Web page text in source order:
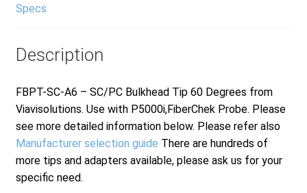
Specs
Description
FBPT-SC-A6 – SC/PC Bulkhead Tip 60 Degrees from
Viavisolutions. Use with P5000i,FiberChek Probe. Please
see more detailed information below. Please refer also
Manufacturer selection guide There are hundreds of
more tips and adapters available, please ask us for your
specific need.